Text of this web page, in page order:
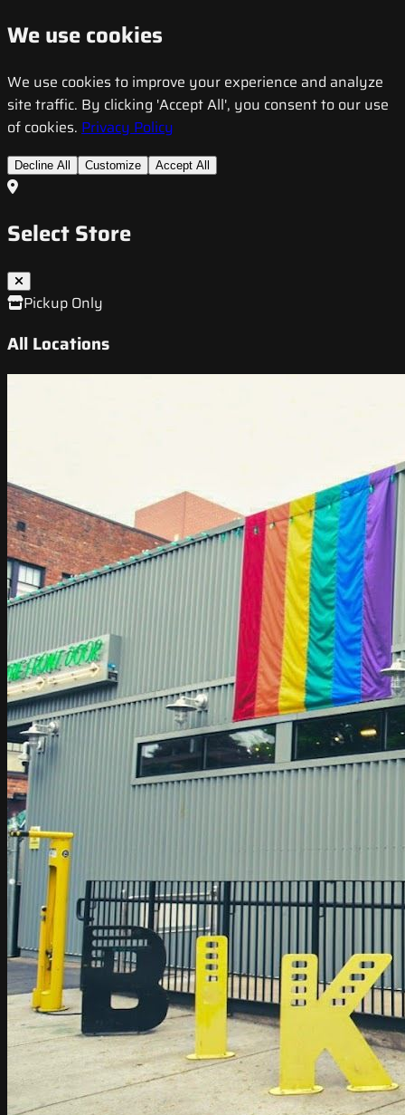
We use cookies
We use cookies to improve your experience and analyze
site traffic. By clicking 'Accept All', you consent to our use
of cookies. Privacy Policy
Decline All Customize Accept All
Select Store
Pickup Only
All Locations